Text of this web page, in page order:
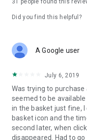
31 people found this
Did you find this helpful?
A Google user
July 6, 2019
Was trying to
seemed to be
in the basket just fine,
basket icon and the
second later, when
disappeared. Had to